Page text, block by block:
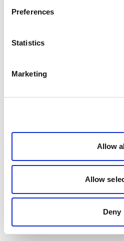
Preferences
Statistics
Marketing
Allow
Allow
Deny